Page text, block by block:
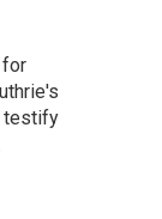
for
testify